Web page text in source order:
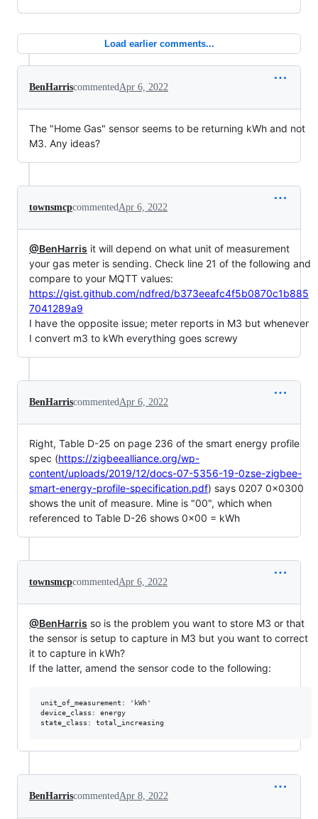
Load earlier comments...
BenHarriscommentedApr 6, 2022
The "Home Gas" sensor seems to be returning kWh and not
M3. Any ideas?
townsmcpcommentedApr 6, 2022
@BenHarris it will depend on what unit of measurement
your gas meter is sending. Check line 21 of the following and
compare to your MQTT values:
https://gist.github.com/ndfred/b373eeafc4f5b0870c1b885
7041289a9
I have the opposite issue; meter reports in M3 but whenever
I convert m3 to kWh everything goes screwy
BenHarriscommentedApr 6, 2022
Right, Table D-25 on page 236 of the smart energy profile
spec (https://zigbeealliance.org/wp-
content/uploads/2019/12/docs-07-5356-19-0zse-zigbee-
smart-energy-profile-specification.pdf) says 0207 0x0300
shows the unit of measure. Mine is "00", which when
referenced to Table D-26 shows 0x00 = kWh
townsmcpcommentedApr 6, 2022
@BenHarris so is the problem you want to store M3 or that
the sensor is setup to capture in M3 but you want to correct
it to capture in kWh?
If the latter, amend the sensor code to the following:
unit_of_measurement: 'kWh'
device_class: energy
BenHarriscommentedApr 8, 2022